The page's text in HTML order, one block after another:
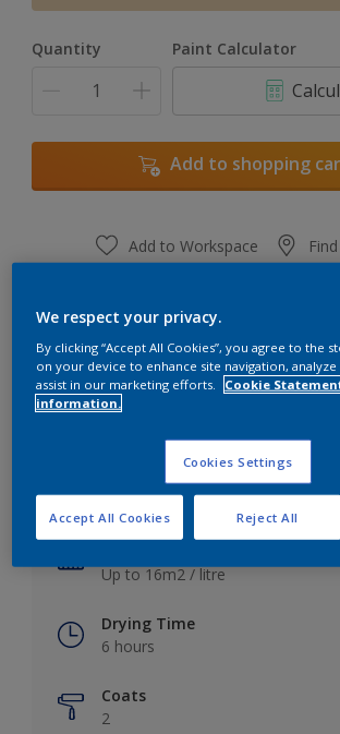
Quantity Paint Calculator
Add to shopping
Add to Workspace
Key information
Satin
Up to 16m2 / litre
Drying Time
6 hours
Coats
2
We respect your privacy.
By clicking “Accept All Cookies”, you agree to the
on your device to enhance site navigation, analyze
assist in our marketing efforts.
Cookie
information.
Cookies Settings
Reject All
Accept All Cookies